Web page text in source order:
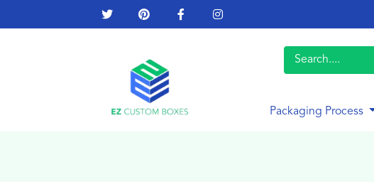
Packaging Process